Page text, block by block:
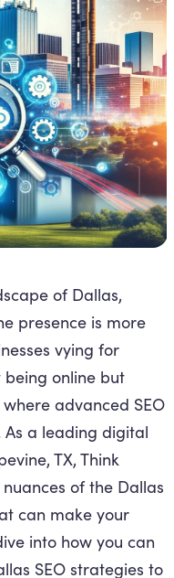
of Dallas,
presence is more
vying for
being online but
advanced SEO
a leading digital
TX, Think
of the Dallas
can make your
into how you can
SEO strategies to